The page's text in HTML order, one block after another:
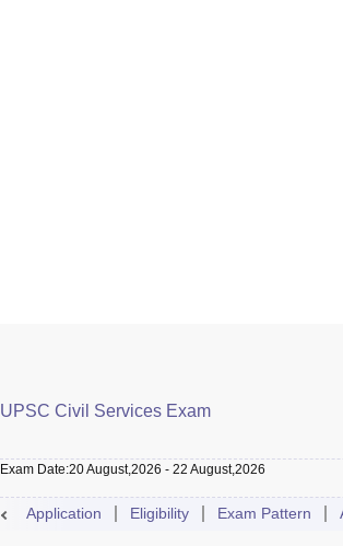
Cutoff Selection Process Exam Pattern
UPSC Civil Services Exam
Exam Date:20 August,2026 - 22 August,2026
Application Eligibility Exam Pattern